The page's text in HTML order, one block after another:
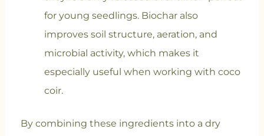
for young seedlings. Biochar also
improves soil structure, aeration, and
microbial activity, which makes it
especially useful when working with coco
coir.
By combining these ingredients into a dry